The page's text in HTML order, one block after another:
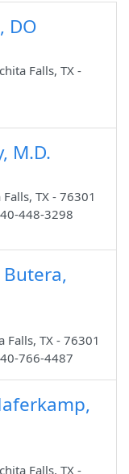
DO
Falls, TX -
M.D.
TX - 76301
448-3298
TX - 76301
766-4487
Falls, TX -